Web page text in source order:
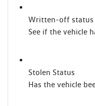
Written-off status
See if the vehicle
Stolen Status
Has the vehicle